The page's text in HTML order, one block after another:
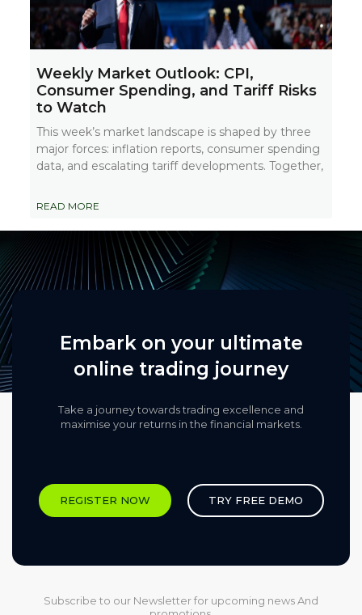
Weekly Market Outlook: CPI,
Consumer Spending, and Tariff Risks
to Watch
This week’s market landscape is shaped by three
major forces: inflation reports, consumer spending
data, and escalating tariff developments. Together,
READ MORE
Embark on your ultimate
online trading journey
Take a journey towards trading excellence and
maximise your returns in the financial markets.​
REGISTER NOW TRY FREE DEMO
Subscribe to our Newsletter for upcoming news And